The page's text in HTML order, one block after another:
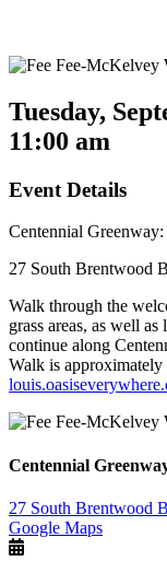
Tuesday,
11:00 am
Event Details
Centennial
27 South Brentwood
Walk through the
grass areas, as well
continue along
Walk is
Centennial
27 South Brentwood
Google Maps